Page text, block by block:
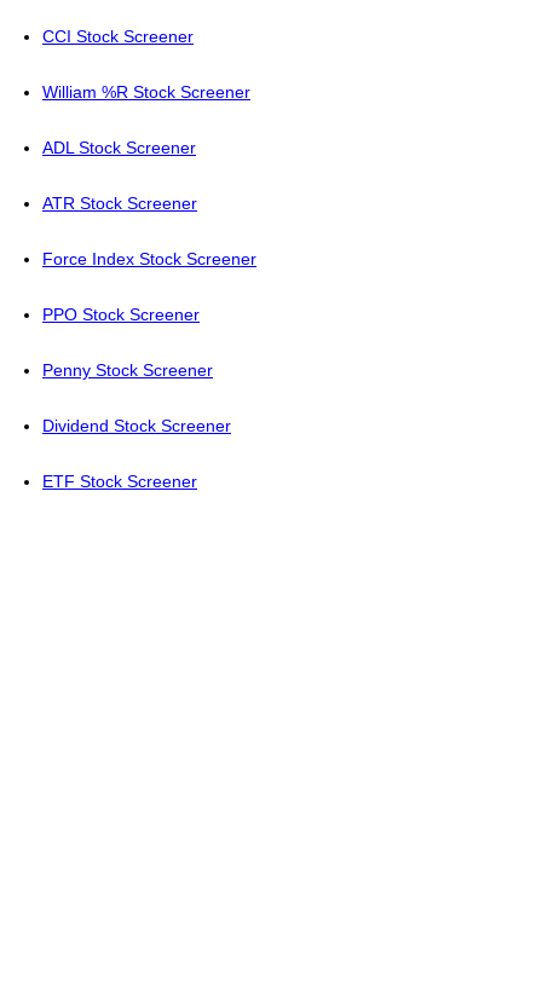
CCI Stock Screener
William %R Stock Screener
ADL Stock Screener
ATR Stock Screener
Force Index Stock Screener
PPO Stock Screener
Penny Stock Screener
Dividend Stock Screener
ETF Stock Screener